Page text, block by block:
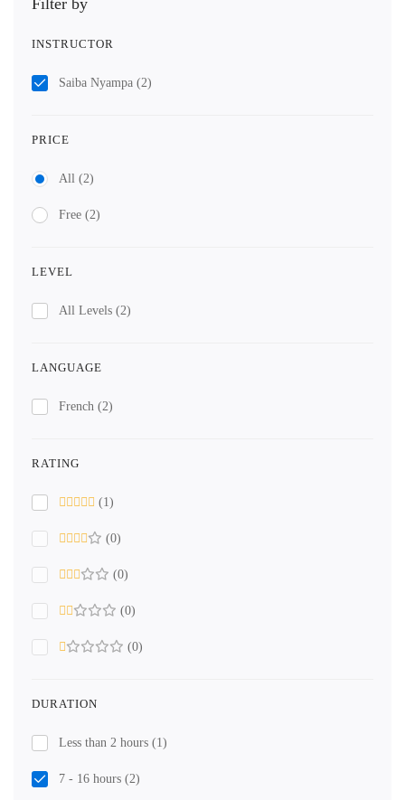
Filter by
INSTRUCTOR
Saiba Nyampa (2)
PRICE
All (2)
Free (2)
LEVEL
All Levels (2)
LANGUAGE
French (2)
RATING
(1)
(0)
(0)
(0)
(0)
DURATION
Less than 2 hours (1)
7 - 16 hours (2)